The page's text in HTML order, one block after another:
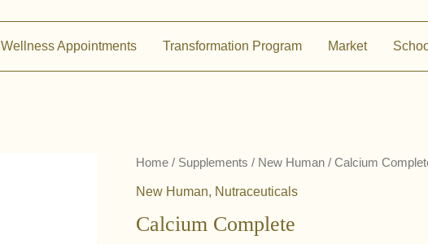
Wellness Appointments Transformation Program Market
Home / Supplements / New Human / Calcium
New Human, Nutraceuticals
Calcium Complete